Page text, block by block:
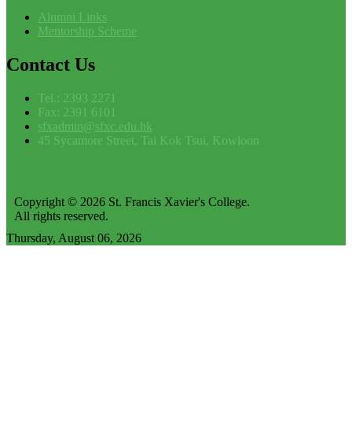
Alumni Links
Mentorship Scheme
Contact Us
Tel.: 2393 2271
Fax: 2391 6101
sfxadmin@sfxc.edu.hk
45 Sycamore Street, Tai Kok Tsui, Kowloon
Copyright © 2026 St. Francis Xavier's College.
All rights reserved.
Thursday, August 06, 2026